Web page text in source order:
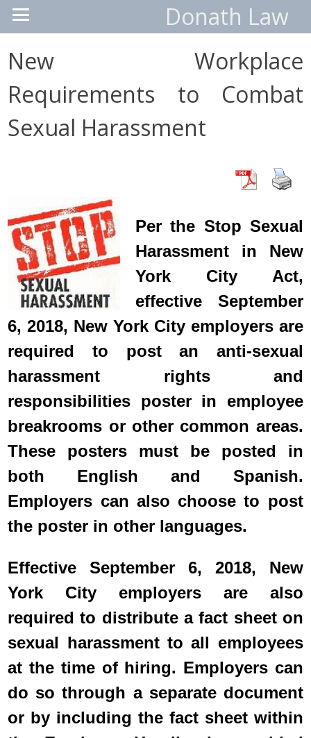
Donath Law
New Workplace
Requirements to Combat
Sexual Harassment
Per the Stop Sexual
Harassment in New
York City Act,
effective September
6, 2018, New York City employers are
required to post an anti-sexual
harassment rights and
responsibilities poster in employee
breakrooms or other common areas.
These posters must be posted in
both English and Spanish.
Employers can also choose to post
the poster in other languages.
Effective September 6, 2018, New
York City employers are also
required to distribute a fact sheet on
sexual harassment to all employees
at the time of hiring. Employers can
do so through a separate document
or by including the fact sheet within